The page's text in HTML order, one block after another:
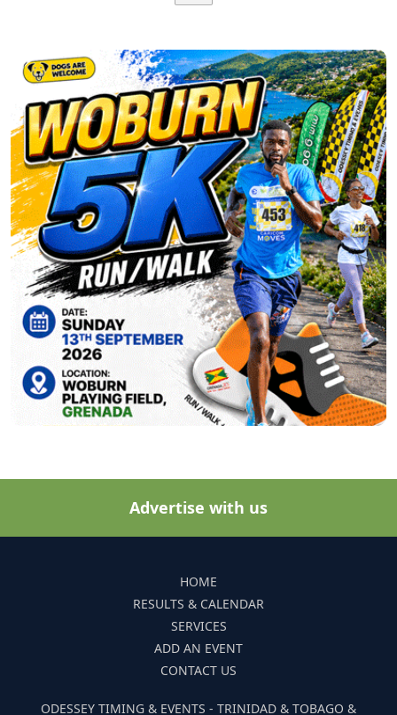
Advertise with us
HOME
RESULTS & CALENDAR
SERVICES
ADD AN EVENT
CONTACT US
ODESSEY TIMING & EVENTS - TRINIDAD & TOBAGO &